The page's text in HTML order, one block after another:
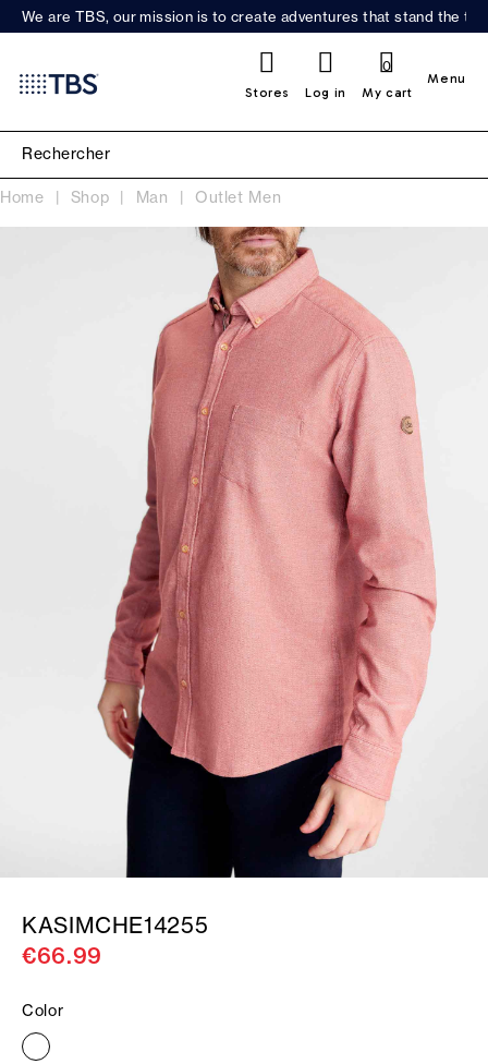
We are TBS, our mission is to create adventures that stand the
Stores Log in My cart
0
Menu
Home Shop Man Outlet Men
KASIMCHE14255
€66.99
Color